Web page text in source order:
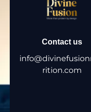
Contact us
rition.com